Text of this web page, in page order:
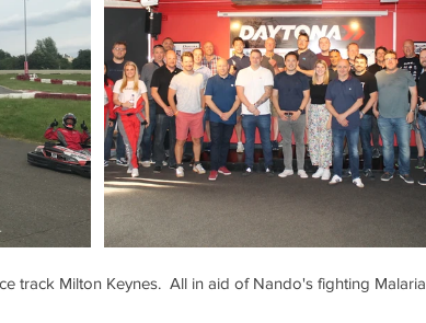
track Milton Keynes.  All in aid of Nando's fighting Malaria